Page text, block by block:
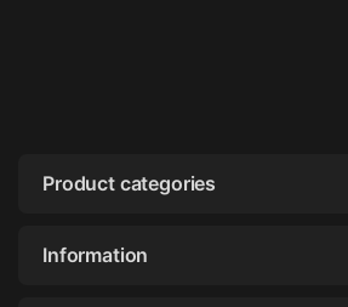
Product categories
Information